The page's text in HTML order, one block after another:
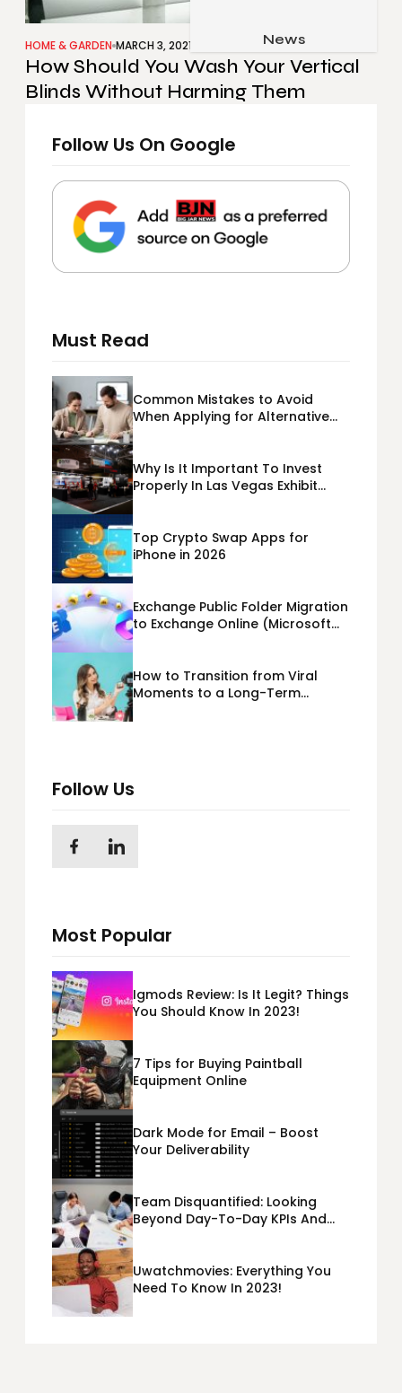
Pets & Animals
Family & Parenting
Relationship
Apps
Gadgets
Social Media
News
HOME & GARDEN MARCH 3, 2021
How Should You Wash Your Vertical
Blinds Without Harming Them
Follow Us On Google
Must Read
Common Mistakes to Avoid
When Applying for Alternative
Why Is It Important To Invest
Properly In Las Vegas Exhibit
Top Crypto Swap Apps for
iPhone in 2026
Exchange Public Folder Migration
to Exchange Online (Microsoft
How to Transition from Viral
Moments to a Long-Term
Follow Us
Most Popular
Igmods Review: Is It Legit? Things
You Should Know In 2023!
7 Tips for Buying Paintball
Equipment Online
Dark Mode for Email – Boost
Your Deliverability
Team Disquantified: Looking
Beyond Day-To-Day KPIs And
Uwatchmovies: Everything You
Need To Know In 2023!